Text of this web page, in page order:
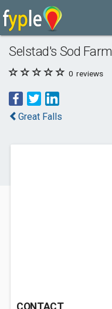
Selstad's Sod Farm
0 reviews
Great Falls
CONTACT